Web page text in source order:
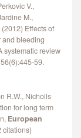
V.,
M.,
Effects of
and bleeding
systematic review
59.
R.W., Nicholls
for long term
European
citations)